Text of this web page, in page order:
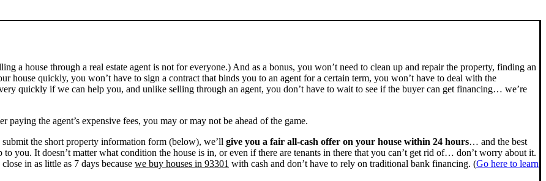
a house through a real estate agent is not for everyone.) And as a bonus, you won’t need to clean up and repair the property, finding an
house quickly, you won’t have to sign a contract that binds you to an agent for a certain term, you won’t have to deal with the
quickly if we can help you, and unlike selling through an agent, you don’t have to wait to see if the buyer can get financing… we’re
paying the agent’s expensive fees, you may or may not be ahead of the game.
the short property information form (below), we’ll give you a fair all-cash offer on your house within 24 hours… and the best
to you. It doesn’t matter what condition the house is in, or even if there are tenants in there that you can’t get rid of… don’t worry about it.
in as little as 7 days because we buy houses in 93301 with cash and don’t have to rely on traditional bank financing. (Go here to learn